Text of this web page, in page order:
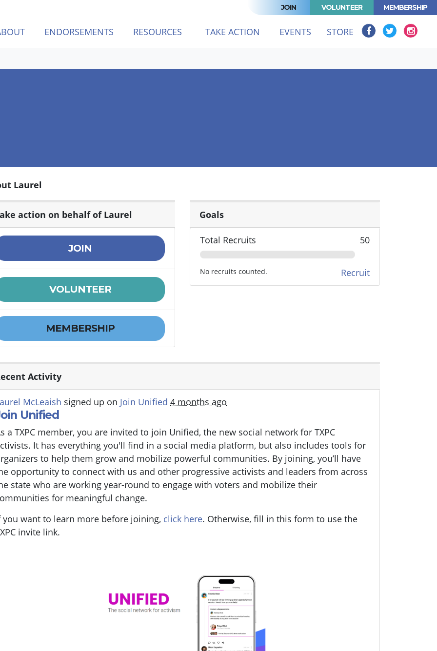
JOIN VOLUNTEER MEMBERSHIP
ENDORSEMENTS RESOURCES TAKE ACTION EVENTS STORE
Laurel
action on behalf of Laurel
JOIN
VOLUNTEER
MEMBERSHIP
Goals
Total Recruits 50
No recruits counted. Recruit
Activity
McLeaish signed up on Join Unified 4 months ago
Unified
a TXPC member, you are invited to join Unified, the new social network for TXPC
It has everything you'll find in a social media platform, but also includes tools for
to help them grow and mobilize powerful communities. By joining, you’ll have
opportunity to connect with us and other progressive activists and leaders from across
state who are working year-round to engage with voters and mobilize their
for meaningful change.
you want to learn more before joining, click here. Otherwise, fill in this form to use the
invite link.